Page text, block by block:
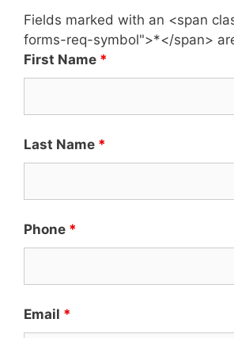
Fields marked with an <span
forms-req-symbol">*</span>
First Name *
Last Name *
Phone *
Email *